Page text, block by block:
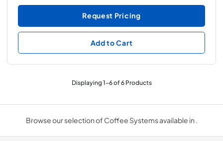
Request Pricing
Add to Cart
Displaying1-6of6Products
Browse our selection of Coffee Systems available in .